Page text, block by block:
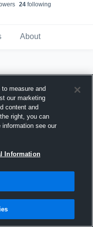
s 24following
About
measure and
our marketing
content and
right, you can
see our
Information